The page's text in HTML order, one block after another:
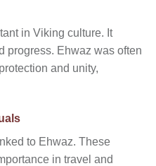
in Viking culture. It
progress. Ehwaz was often
and unity,
to Ehwaz. These
in travel and